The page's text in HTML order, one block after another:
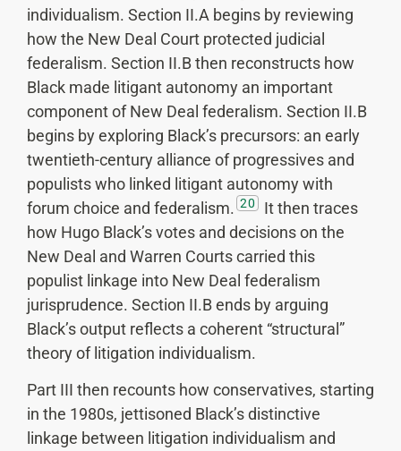
individualism. Section II.A begins by reviewing
how the New Deal Court protected judicial
federalism. Section II.B then reconstructs how
Black made litigant autonomy an important
component of New Deal federalism. Section II.B
begins by exploring Black’s precursors: an early
twentieth-century alliance of progressives and
populists who linked litigant autonomy with
forum choice and federalism. 20
It then traces
how Hugo Black’s votes and decisions on the
New Deal and Warren Courts carried this
populist linkage into New Deal federalism
jurisprudence. Section II.B ends by arguing
Black’s output reflects a coherent “structural”
theory of litigation individualism.
Part III then recounts how conservatives, starting
in the 1980s, jettisoned Black’s distinctive
linkage between litigation individualism and